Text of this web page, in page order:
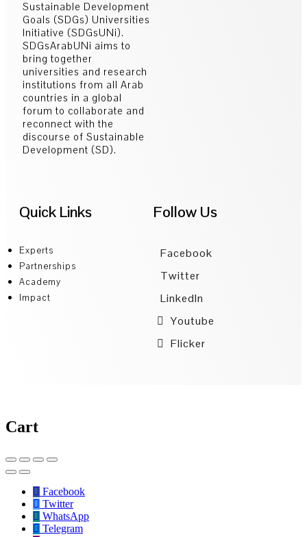
Sustainable Development
Goals (SDGs) Universities
Initiative (SDGsUNi).
SDGsArabUNi aims to
bring together
universities and research
institutions from all Arab
countries in a global
forum to collaborate and
reconnect with the
discourse of Sustainable
Development (SD).
Quick Links
Experts
Partnerships
Academy
Impact
Follow Us
Facebook
Twitter
LinkedIn
Youtube
Flicker
Cart
Facebook
Twitter
WhatsApp
Telegram